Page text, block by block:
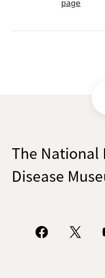
page
The National
Disease